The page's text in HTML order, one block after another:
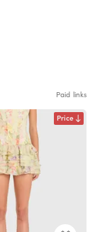
Paid links
Price